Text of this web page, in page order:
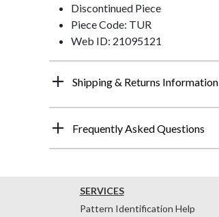
Discontinued Piece
Piece Code: TUR
Web ID: 21095121
Shipping & Returns Information
Frequently Asked Questions
SERVICES
Pattern Identification Help